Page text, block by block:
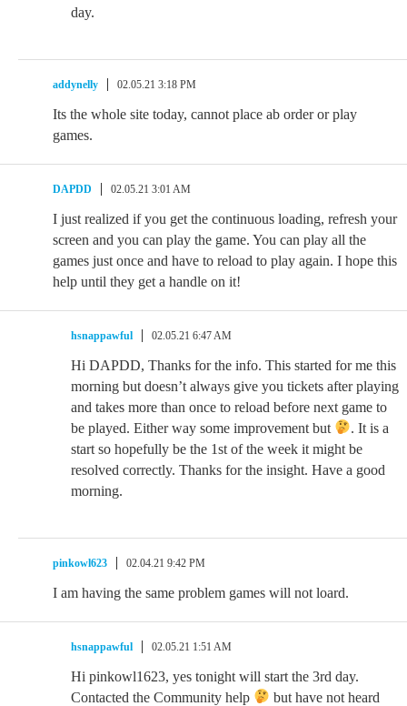
day.
addynelly 02.05.21 3:18 PM
Its the whole site today, cannot place ab order or play
games.
DAPDD 02.05.21 3:01 AM
I just realized if you get the continuous loading, refresh your
screen and you can play the game. You can play all the
games just once and have to reload to play again. I hope this
help until they get a handle on it!
hsnappawful 02.05.21 6:47 AM
Hi DAPDD, Thanks for the info. This started for me this
morning but doesn’t always give you tickets after playing
and takes more than once to reload before next game to
be played. Either way some improvement but
. It is a
start so hopefully be the 1st of the week it might be
resolved correctly. Thanks for the insight. Have a good
morning.
pinkowl623 02.04.21 9:42 PM
I am having the same problem games will not loard.
hsnappawful 02.05.21 1:51 AM
Hi pinkowl1623, yes tonight will start the 3rd day.
Contacted the Community help
but have not heard